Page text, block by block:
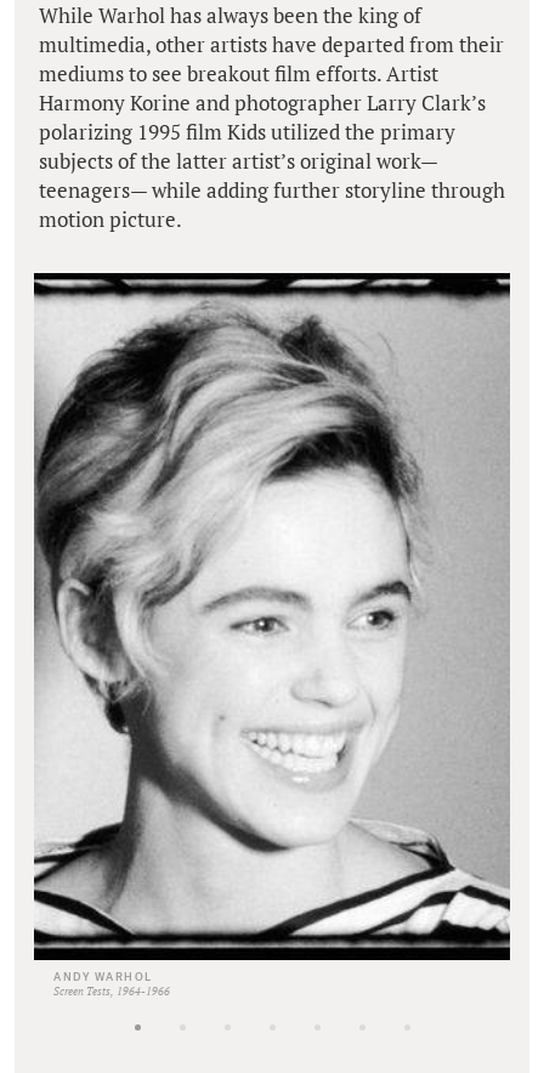
While Warhol has always been the king of
multimedia, other artists have departed from their
mediums to see breakout film efforts. Artist
Harmony Korine and photographer Larry Clark’s
polarizing 1995 film Kids utilized the primary
subjects of the latter artist’s original work—
teenagers— while adding further storyline through
motion picture.
ANDY WARHOL
Screen Tests, 1964-1966